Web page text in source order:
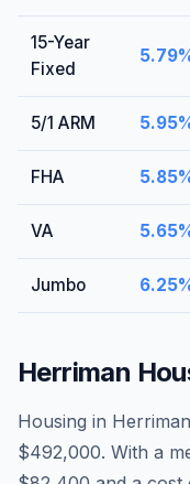
15-Year
Fixed
5.79
5/1 ARM 5.95
FHA 5.85
VA 5.65
Jumbo 6.25
Herriman
Housing in
$492,000. With a